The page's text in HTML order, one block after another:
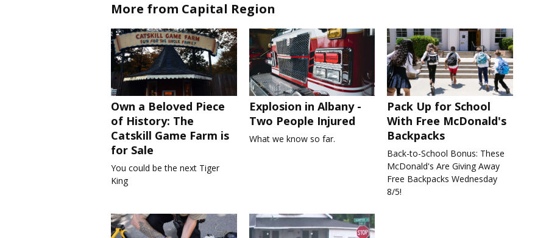
More from Capital Region
Own a Beloved Piece
of History: The
Catskill Game Farm is
for Sale
You could be the next Tiger
King
Explosion in Albany -
Two People Injured
What we know so far.
Pack Up for School
With Free McDonald's
Backpacks
Back-to-School Bonus: These
McDonald's Are Giving Away
Free Backpacks Wednesday
8/5!